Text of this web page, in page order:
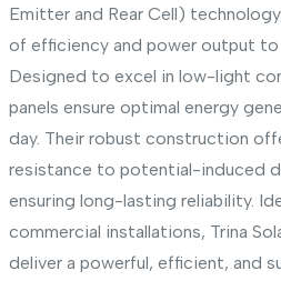
Emitter and Rear Cell)
of efficiency and power output to
Designed to excel in low-light
panels ensure optimal energy
day. Their robust construction
resistance to potential-induced
ensuring long-lasting reliability.
commercial installations, Trina
deliver a powerful, efficient, and